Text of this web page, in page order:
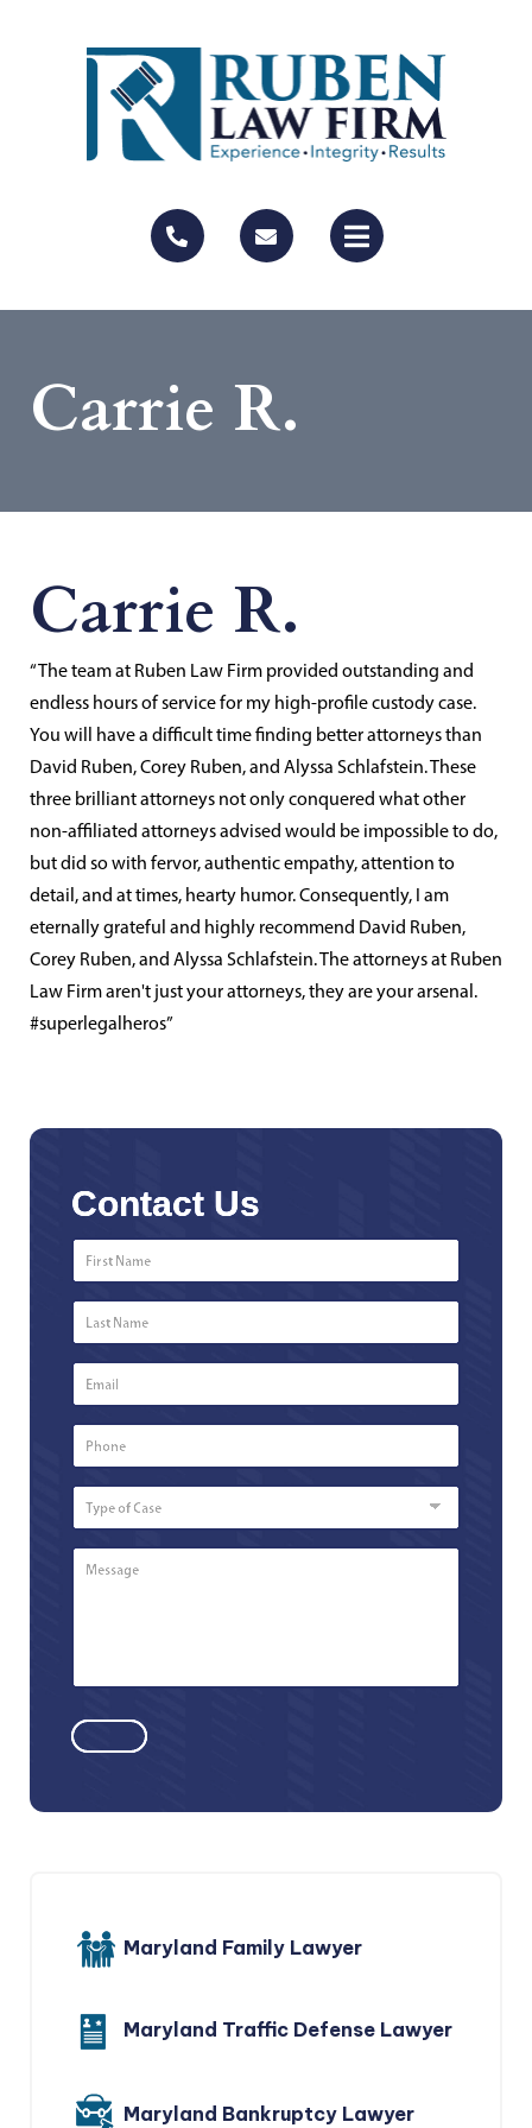
Carrie R.
Carrie R.
“The team at Ruben Law Firm provided outstanding and
endless hours of service for my high-profile custody case.
You will have a difficult time finding better attorneys than
David Ruben, Corey Ruben, and Alyssa Schlafstein. These
three brilliant attorneys not only conquered what other
non-affiliated attorneys advised would be impossible to do,
but did so with fervor, authentic empathy, attention to
detail, and at times, hearty humor. Consequently, I am
eternally grateful and highly recommend David Ruben,
Corey Ruben, and Alyssa Schlafstein. The attorneys at Ruben
Law Firm aren't just your attorneys, they are your arsenal.
#superlegalheros”
Contact Us
Name *
Name
*
Number
of
Case
Maryland Family Lawyer
Maryland Traffic Defense Lawyer
Maryland Bankruptcy Lawyer